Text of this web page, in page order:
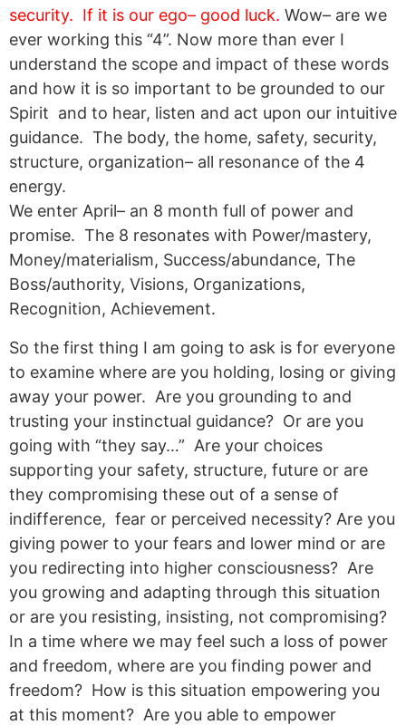
security. If it is our ego– good luck. Wow– are we
ever working this “4”. Now more than ever I
understand the scope and impact of these words
and how it is so important to be grounded to our
Spirit and to hear, listen and act upon our intuitive
guidance. The body, the home, safety, security,
structure, organization– all resonance of the 4
energy.
We enter April– an 8 month full of power and
promise. The 8 resonates with Power/mastery,
Money/materialism, Success/abundance, The
Boss/authority, Visions, Organizations,
Recognition, Achievement.
So the first thing I am going to ask is for everyone
to examine where are you holding, losing or giving
away your power. Are you grounding to and
trusting your instinctual guidance? Or are you
going with “they say…” Are your choices
supporting your safety, structure, future or are
they compromising these out of a sense of
indifference, fear or perceived necessity? Are you
giving power to your fears and lower mind or are
you redirecting into higher consciousness? Are
you growing and adapting through this situation
or are you resisting, insisting, not compromising?
In a time where we may feel such a loss of power
and freedom, where are you finding power and
freedom? How is this situation empowering you
at this moment? Are you able to empower